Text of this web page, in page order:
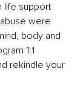
life support
were
body and
1:1
rekindle your